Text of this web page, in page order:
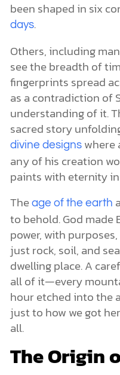
been shaped in six
days.
Others, including
see the breadth of
fingerprints spread
as a contradiction of
understanding of it.
sacred story
divine designswhere
any of his creation
paints with eternity
The age of the earth
to behold. God made
power, with
just rock, soil, and
dwelling place. A
all of it—every
hour etched into the
just to how we got
all.
The Origin